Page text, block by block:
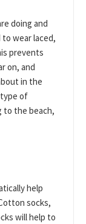
doing and
wear laced,
prevents
on, and
in the
of
to the beach,
help
socks,
will help to